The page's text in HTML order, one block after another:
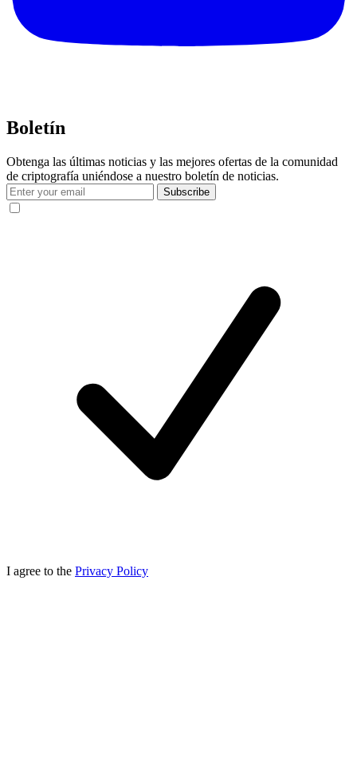
Boletín
Obtenga las últimas noticias y las mejores ofertas de la comunidad
de criptografía uniéndose a nuestro boletín de noticias.
Subscribe
I agree to the Privacy Policy